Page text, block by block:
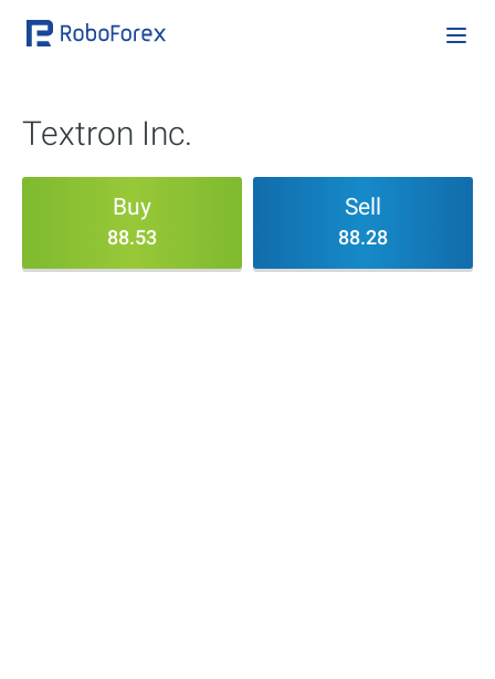
Textron Inc.
Buy
88.53
Sell
88.28